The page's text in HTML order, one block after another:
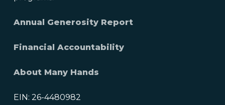
Annual Generosity Report
Financial Accountability
About Many Hands
EIN: 26-4480982